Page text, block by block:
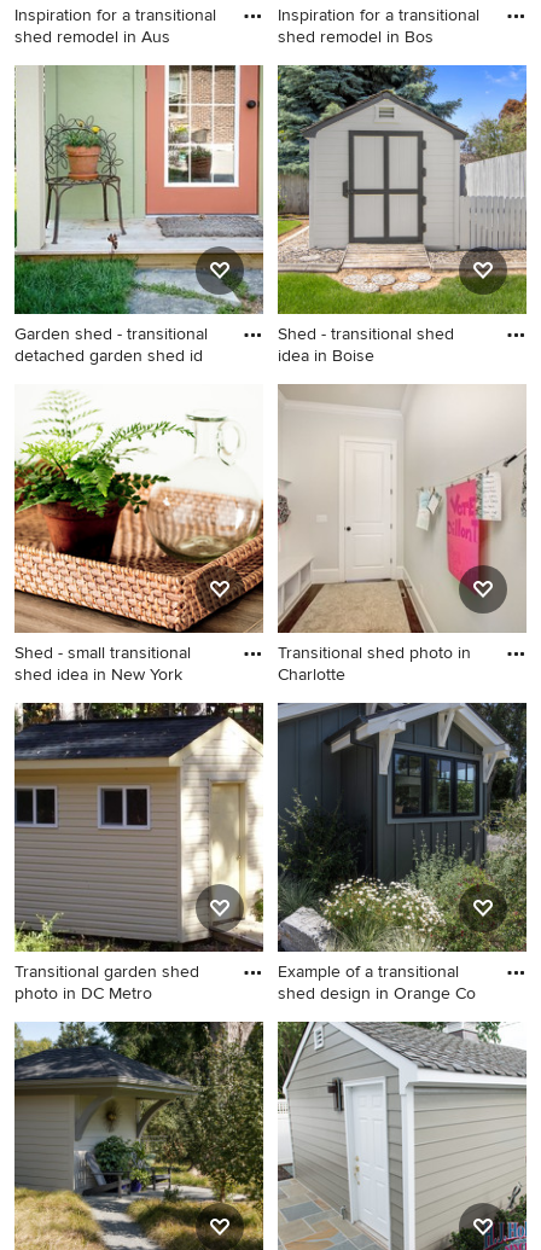
Inspiration for a transitional
shed remodel in Aus
Inspiration for a transitional
shed remodel in Austin
Inspiration for a transitional
shed remodel in Bos
Inspiration for a transitional
shed remodel in Boston
Garden shed - transitional
detached garden shed id
Garden shed - transitional
detached garden shed idea
in Other
Shed - transitional shed
idea in Boise
Shed - transitional shed idea
Shed - small transitional
shed idea in New York
Shed - small transitional shed
idea in New York
Transitional shed photo in
Charlotte
Transitional shed photo in
Charlotte
Transitional garden shed
photo in DC Metro
Transitional garden shed
photo in DC Metro
Example of a transitional
shed design in Orange Co
Example of a transitional
shed design in Orange
County